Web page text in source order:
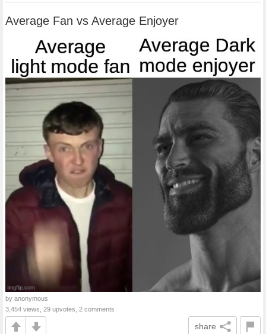
Average Fan vs Average Enjoyer
by anonymous
3,454 views, 29 upvotes, 2 comments
share